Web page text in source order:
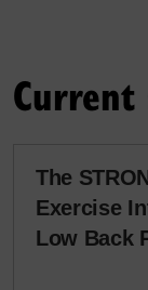
The
Exercise
Low Back